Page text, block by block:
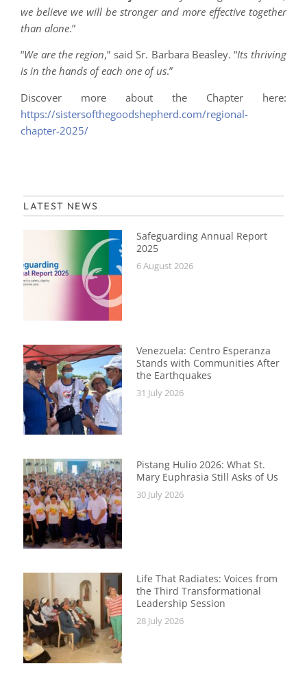
we believe we will be stronger and more effective together
than alone.”
“We are the region,” said Sr. Barbara Beasley. “Its thriving
is in the hands of each one of us.”
Discover more about the Chapter here:
https://sistersofthegoodshepherd.com/regional-
chapter-2025/
LATEST NEWS
Safeguarding Annual Report
2025
6 August 2026
Venezuela: Centro Esperanza
Stands with Communities After
the Earthquakes
31 July 2026
Pistang Hulio 2026: What St.
Mary Euphrasia Still Asks of Us
30 July 2026
Life That Radiates: Voices from
the Third Transformational
Leadership Session
28 July 2026